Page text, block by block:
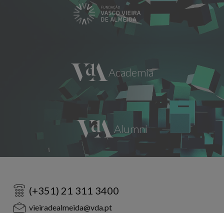
(+351) 21 311 3400
vieiradealmeida@vda.pt